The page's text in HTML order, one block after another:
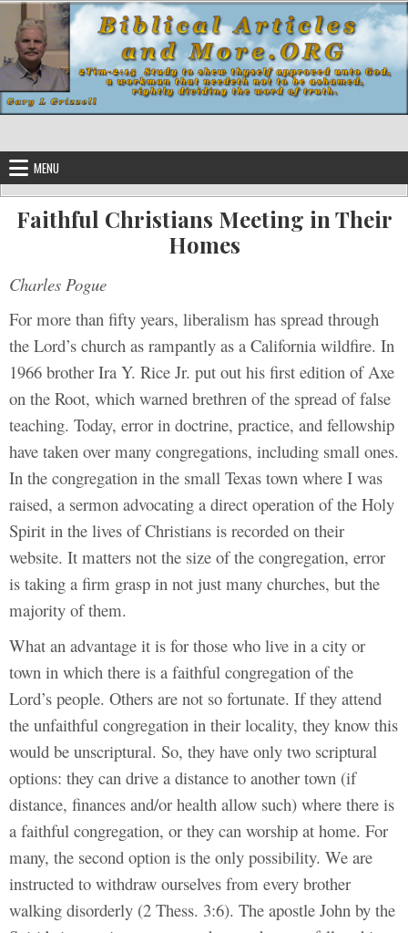
Skip to content
MENU
Faithful Christians Meeting in Their
Homes
Charles Pogue
For more than fifty years, liberalism has spread through
the Lord’s church as rampantly as a California wildfire. In
1966 brother Ira Y. Rice Jr. put out his first edition of Axe
on the Root, which warned brethren of the spread of false
teaching. Today, error in doctrine, practice, and fellowship
have taken over many congregations, including small ones.
In the congregation in the small Texas town where I was
raised, a sermon advocating a direct operation of the Holy
Spirit in the lives of Christians is recorded on their
website. It matters not the size of the congregation, error
is taking a firm grasp in not just many churches, but the
majority of them.
What an advantage it is for those who live in a city or
town in which there is a faithful congregation of the
Lord’s people. Others are not so fortunate. If they attend
the unfaithful congregation in their locality, they know this
would be unscriptural. So, they have only two scriptural
options: they can drive a distance to another town (if
distance, finances and/or health allow such) where there is
a faithful congregation, or they can worship at home. For
many, the second option is the only possibility. We are
instructed to withdraw ourselves from every brother
walking disorderly (2 Thess. 3:6). The apostle John by the